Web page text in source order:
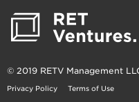
© 2019 RETV Management
Privacy Policy Terms of Use